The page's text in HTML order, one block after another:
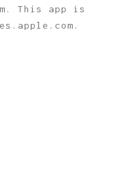
This app is